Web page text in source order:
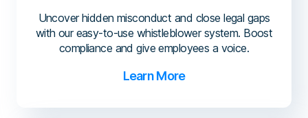
Uncover hidden misconduct and close legal gaps
with our easy-to-use whistleblower system. Boost
compliance and give employees a voice.
Learn More